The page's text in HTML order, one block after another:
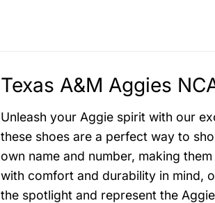
Texas A&M Aggies
Unleash your Aggie spirit with our
these shoes are a perfect way to
own name and number, making
with comfort and durability in mind,
the spotlight and represent the